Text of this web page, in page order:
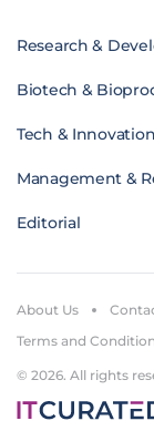
Research &
Biotech &
Tech & Innovation
Management &
Editorial
© 2026. All rights
About Us
Terms and